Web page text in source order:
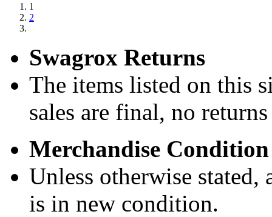
1
2
Swagrox Returns
The items listed on this
sales are final, no
Merchandise Condition
Unless otherwise
is in new condition.